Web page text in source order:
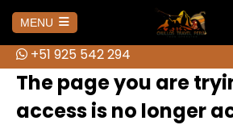
MENU
HOME
AMAZONAS
info@chullostravelperu.com
+51 925 542 294
+51 925 542 294
The page you are
access is no longer